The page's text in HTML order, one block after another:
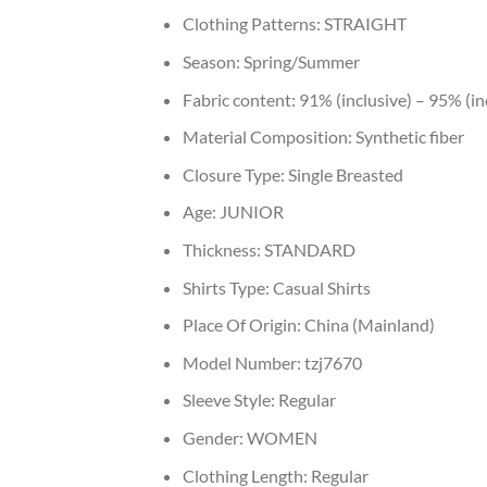
Clothing Patterns: STRAIGHT
Season: Spring/Summer
Fabric content: 91% (inclusive) – 95%
Material Composition: Synthetic fiber
Closure Type: Single Breasted
Age: JUNIOR
Thickness: STANDARD
Shirts Type: Casual Shirts
Place Of Origin: China (Mainland)
Model Number: tzj7670
Sleeve Style: Regular
Gender: WOMEN
Clothing Length: Regular